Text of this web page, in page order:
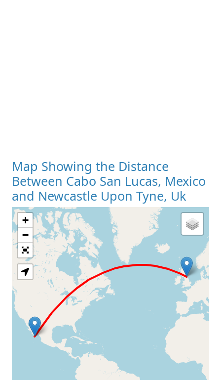
Map Showing the Distance
Between Cabo San Lucas, Mexico
and Newcastle Upon Tyne, Uk
Loading Map
+
−